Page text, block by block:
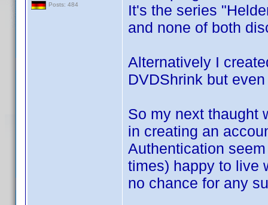
Posts: 484
It's the series
and none of both
Alternatively I
DVDShrink but
So my next thaught
in creating an
Authentication
times) happy to live
no chance for any